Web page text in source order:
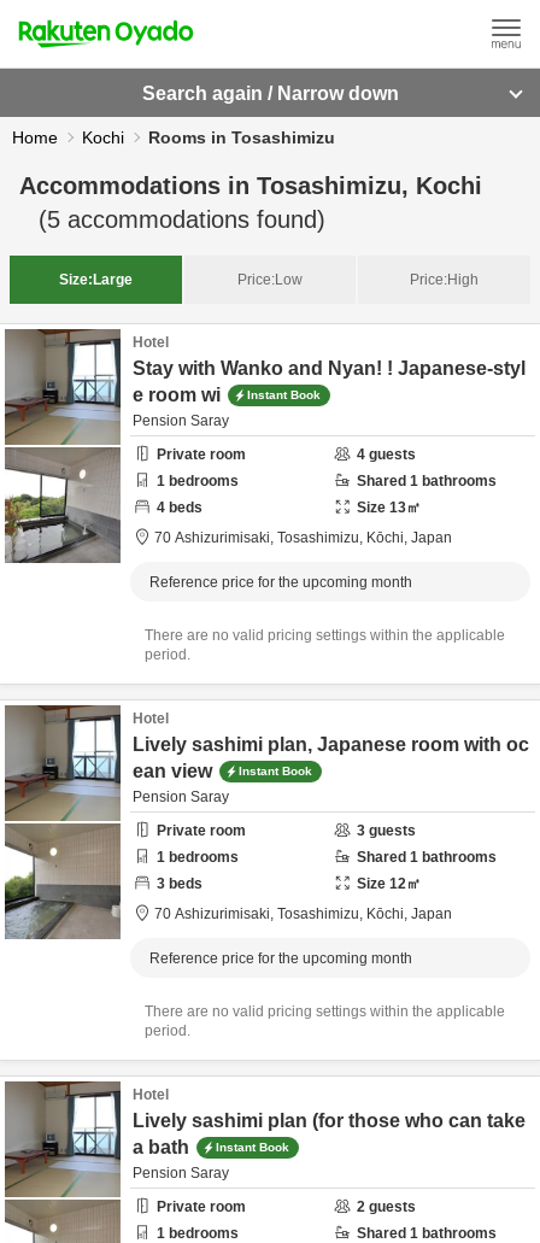
Search again / Narrow down
Home Kochi Rooms in Tosashimizu
Accommodations in Tosashimizu, Kochi
(5 accommodations found)
Size: Large Price:Low Price:High
Hotel
Stay with Wanko and Nyan! ! Japanese-styl
e room wi
Instant Book
Pension Saray
Private room
4 guests
1 bedrooms Shared 1 bathrooms
4 beds Size 13㎡
70 Ashizurimisaki, Tosashimizu, Kōchi, Japan
Reference price for the upcoming month
There are no valid pricing settings within the applicable
period.
Hotel
Lively sashimi plan, Japanese room with oc
ean view
Instant Book
Pension Saray
Private room
3 guests
1 bedrooms Shared 1 bathrooms
3 beds Size 12㎡
70 Ashizurimisaki, Tosashimizu, Kōchi, Japan
Reference price for the upcoming month
There are no valid pricing settings within the applicable
period.
Hotel
Lively sashimi plan (for those who can take
a bath
Instant Book
Pension Saray
Private room
2 guests
1 bedrooms Shared 1 bathrooms